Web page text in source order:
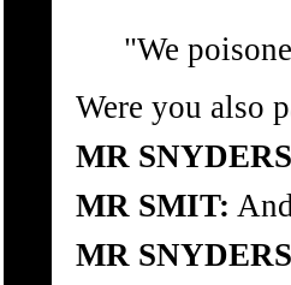
"We
Were you also
MR
MR SMIT:
MR